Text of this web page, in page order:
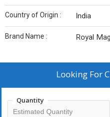
Country of Origin : India
Brand Name : Royal
Looking For
Quantity